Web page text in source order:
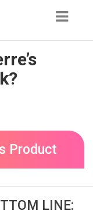
Product
LINE: